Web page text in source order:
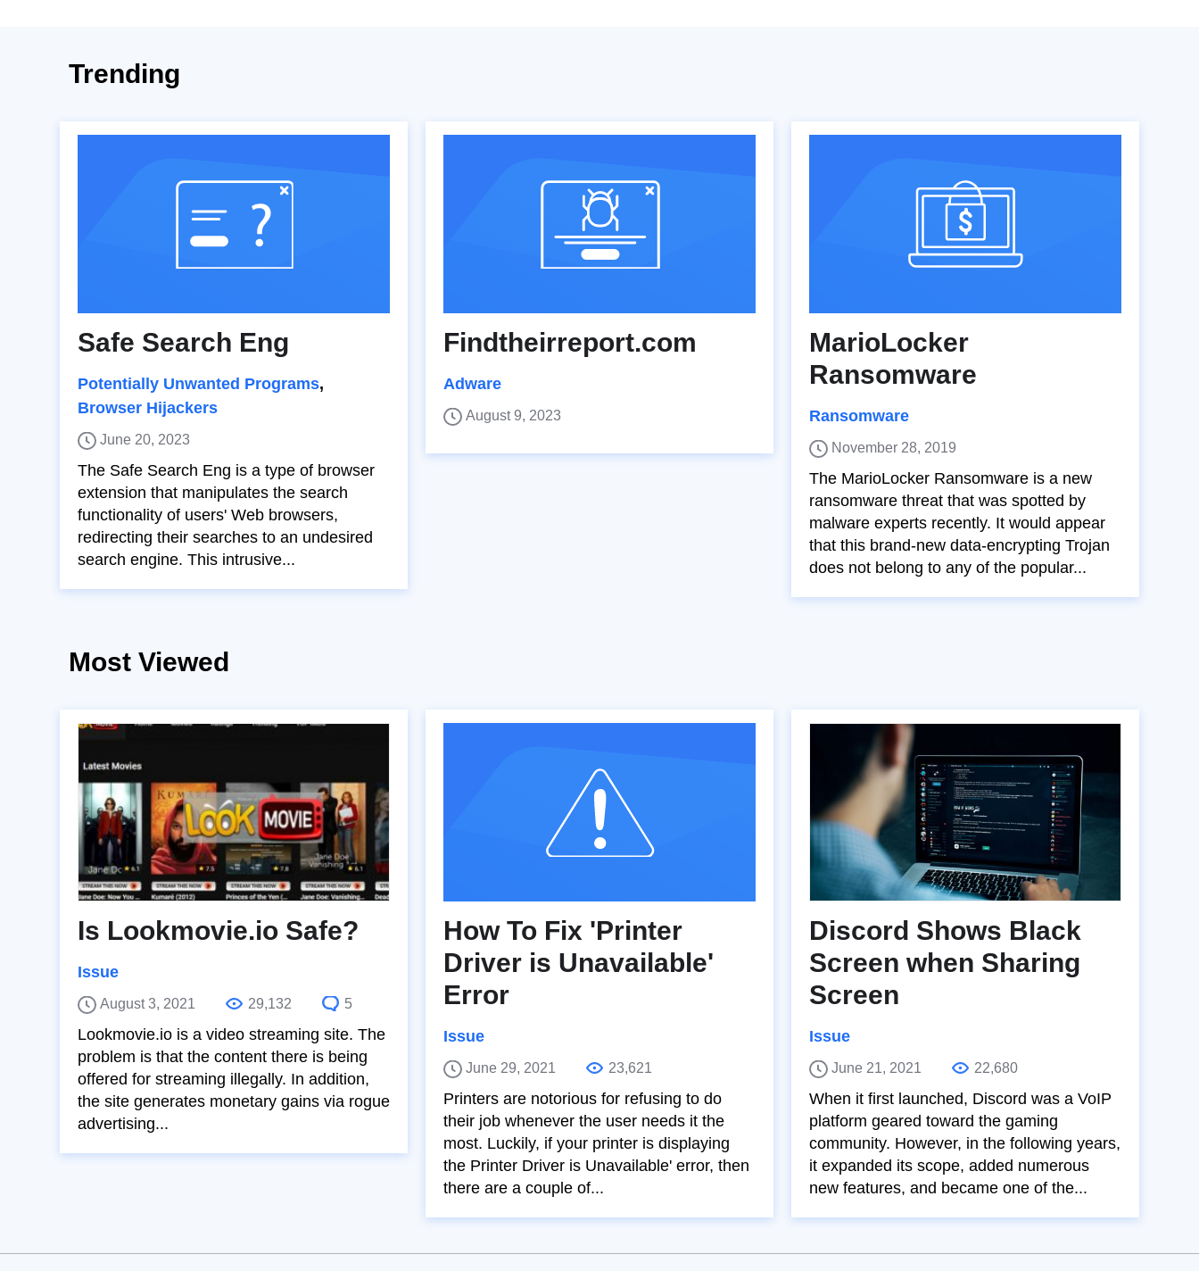
Trending
Safe Search Eng
Potentially Unwanted Programs,
Browser Hijackers
June 20, 2023
The Safe Search Eng is a type of browser
extension that manipulates the search
functionality of users' Web browsers,
redirecting their searches to an undesired
search engine. This intrusive...
Findtheirreport.com
Adware
August 9, 2023
MarioLocker
Ransomware
Ransomware
November 28, 2019
The MarioLocker Ransomware is a new
ransomware threat that was spotted by
malware experts recently. It would appear
that this brand-new data-encrypting Trojan
does not belong to any of the popular...
Most Viewed
Is Lookmovie.io Safe?
Issue
August 3, 2021 29,132 5
Lookmovie.io is a video streaming site. The
problem is that the content there is being
offered for streaming illegally. In addition,
the site generates monetary gains via rogue
advertising...
How To Fix 'Printer
Driver is Unavailable'
Error
Issue
June 29, 2021 23,621
Printers are notorious for refusing to do
their job whenever the user needs it the
most. Luckily, if your printer is displaying
the Printer Driver is Unavailable' error, then
there are a couple of...
Discord Shows Black
Screen when Sharing
Screen
Issue
June 21, 2021 22,680
When it first launched, Discord was a VoIP
platform geared toward the gaming
community. However, in the following years,
it expanded its scope, added numerous
new features, and became one of the...